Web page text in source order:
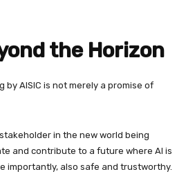
the Horizon
by AISIC is not merely a promise of
in the new world being
and contribute to a future where AI is
importantly, also safe and trustworthy.